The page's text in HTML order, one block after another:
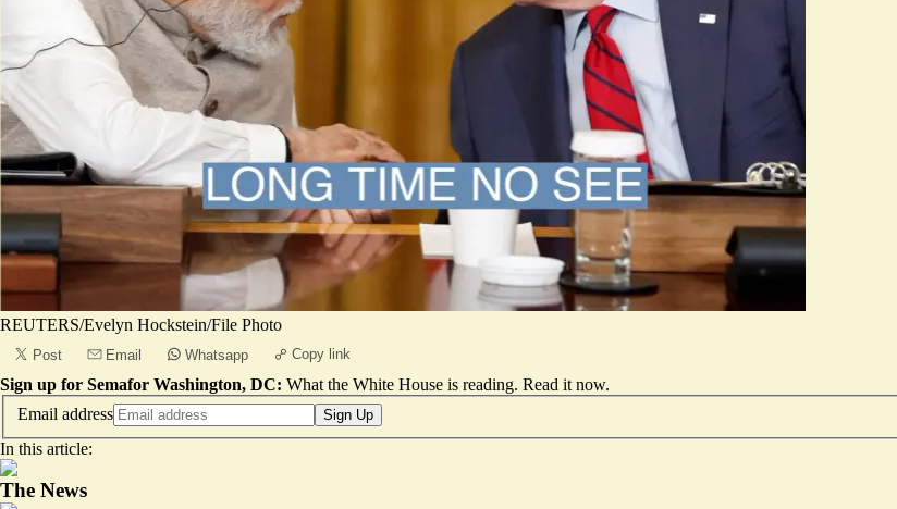
REUTERS/Evelyn Hockstein/File Photo
Post Email Whatsapp Copy link
Sign up for Semafor Washington, DC: What the White House is reading. Read it now.
Email address
Sign Up
In this article:
The News